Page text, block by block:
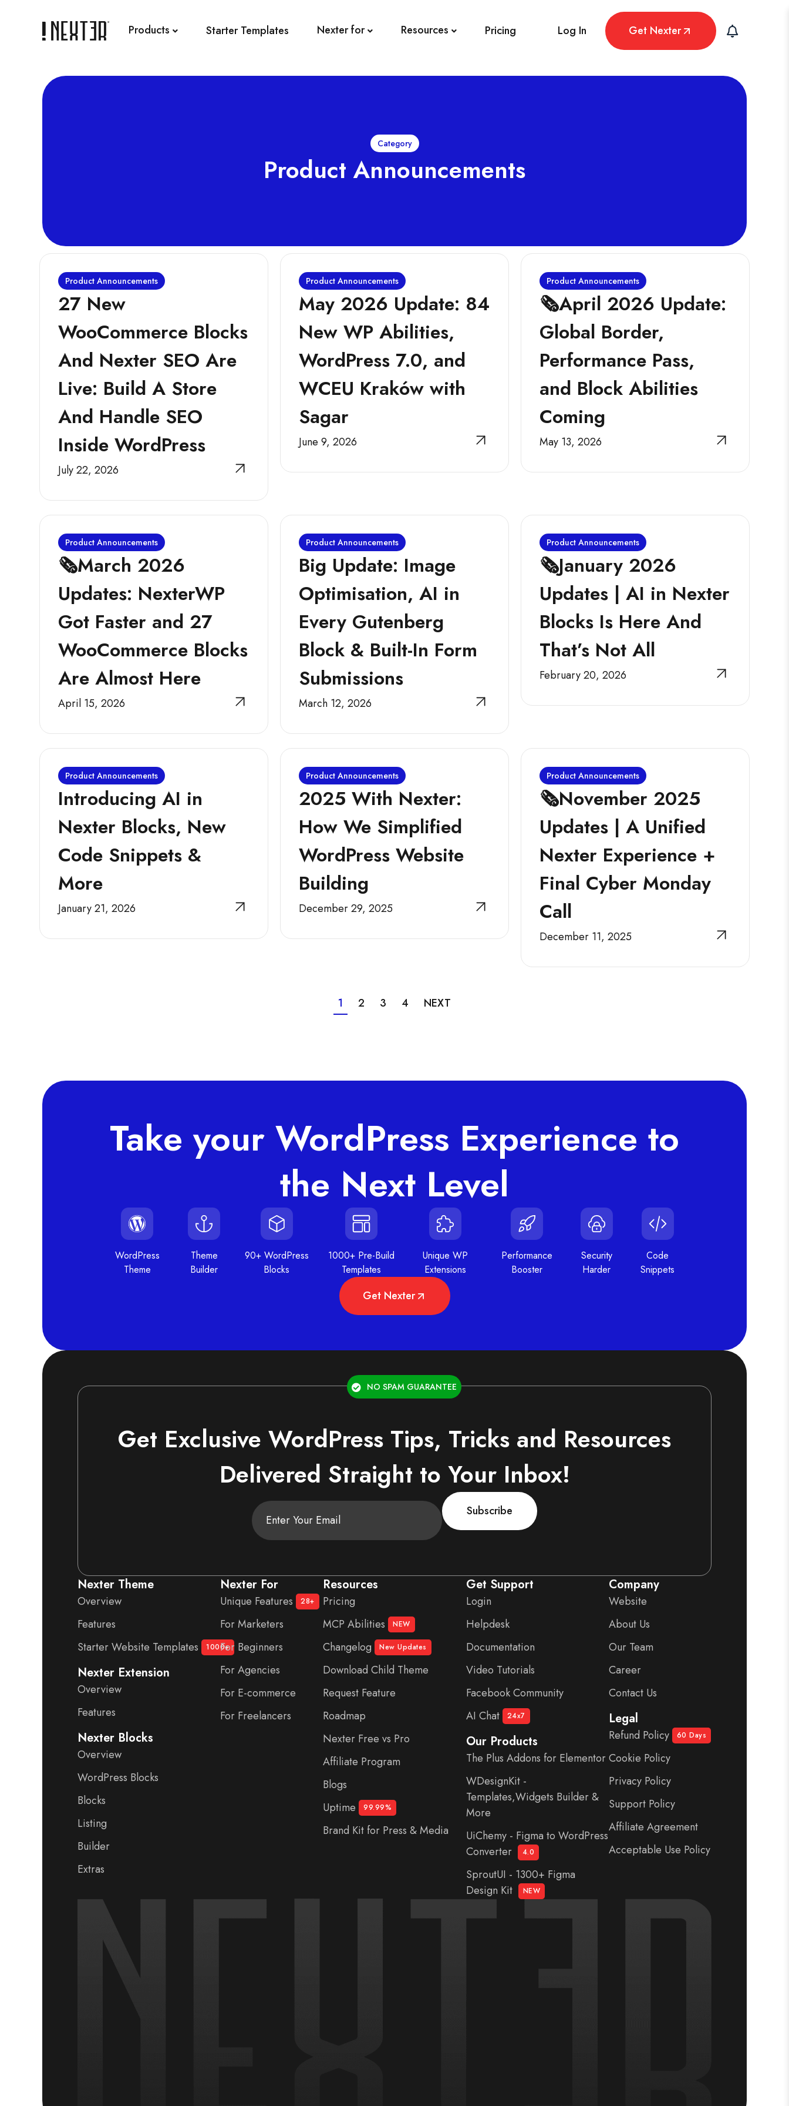
Products Starter Templates Nexter for Resources Pricing Log In Get Nexter
Category
Product Announcements
Product Announcements
27 New
WooCommerce Blocks
And Nexter SEO Are
Live: Build A Store
And Handle SEO
Inside WordPress
July 22, 2026
Product Announcements
May 2026 Update: 84
New WP Abilities,
WordPress 7.0, and
WCEU Kraków with
Sagar
June 9, 2026
Product Announcements
🗞️April 2026 Update:
Global Border,
Performance Pass,
and Block Abilities
Coming
May 13, 2026
Product Announcements
🗞️March 2026
Updates: NexterWP
Got Faster and 27
WooCommerce Blocks
Are Almost Here
April 15, 2026
Product Announcements
Big Update: Image
Optimisation, AI in
Every Gutenberg
Block & Built-In Form
Submissions
March 12, 2026
Product Announcements
🗞️January 2026
Updates | AI in Nexter
Blocks Is Here And
That’s Not All
February 20, 2026
Product Announcements
Introducing AI in
Nexter Blocks, New
Code Snippets &
More
January 21, 2026
Product Announcements
2025 With Nexter:
How We Simplified
WordPress Website
Building
December 29, 2025
Product Announcements
🗞️November 2025
Updates | A Unified
Nexter Experience +
Final Cyber Monday
Call
December 11, 2025
1 2 3 4 NEXT
Take your WordPress Experience to
the Next Level
WordPress
Theme
Theme
Builder
90+ WordPress
Blocks
1000+ Pre-Build
Templates
Unique WP
Extensions
Performance
Booster
Security
Harder
Code
Snippets
Get Nexter
NO SPAM GUARANTEE
Get Exclusive WordPress Tips, Tricks and Resources
Delivered Straight to Your Inbox!
Subscribe
Nexter Theme
Overview
Features
Starter Website Templates
1000+
Nexter Extension
Overview
Features
Nexter Blocks
Overview
WordPress Blocks
Blocks
Listing
Builder
Extras
Nexter For
Unique Features 28+
For Marketers
For Beginners
For Agencies
For E-commerce
For Freelancers
Resources
Pricing
MCP Abilities
NEW
Changelog New Updates
Download Child Theme
Request Feature
Roadmap
Nexter Free vs Pro
Affiliate Program
Blogs
Uptime
99.99%
Brand Kit for Press & Media
Get Support
Login
Helpdesk
Documentation
Video Tutorials
Facebook Community
AI Chat
24x7
Our Products
The Plus Addons for Elementor
WDesignKit -
Templates,Widgets Builder &
More
UiChemy - Figma to WordPress
Converter
4.0
SproutUI - 1300+ Figma
Design Kit
NEW
Company
Website
About Us
Our Team
Career
Contact Us
Legal
Refund Policy 60 Days
Cookie Policy
Privacy Policy
Support Policy
Affiliate Agreement
Acceptable Use Policy